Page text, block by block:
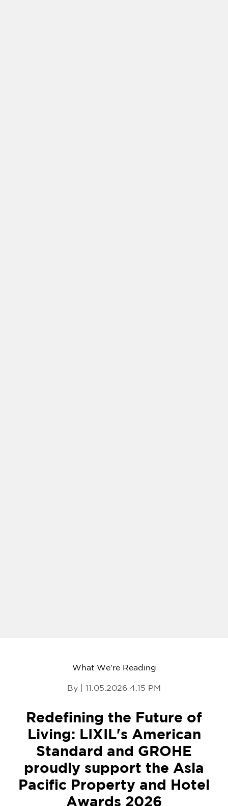
What We're Reading
By | 11.05.2026 4:15 PM
Redefining the Future of
Living: LIXIL's American
Standard and GROHE
proudly support the Asia
Pacific Property and Hotel
Awards 2026